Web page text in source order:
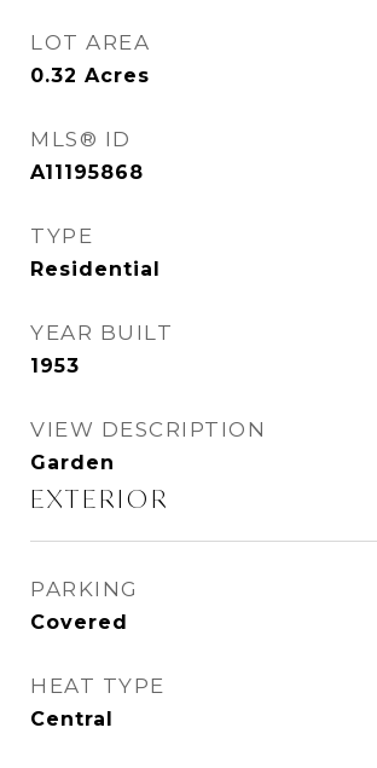
LOT AREA
0.32 Acres
MLS® ID
A11195868
TYPE
Residential
YEAR BUILT
1953
VIEW DESCRIPTION
Garden
EXTERIOR
PARKING
Covered
HEAT TYPE
Central